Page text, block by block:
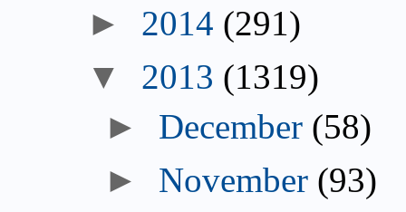
► 2014 (291)
▼ 2013 (1319)
► December (58)
► November (93)